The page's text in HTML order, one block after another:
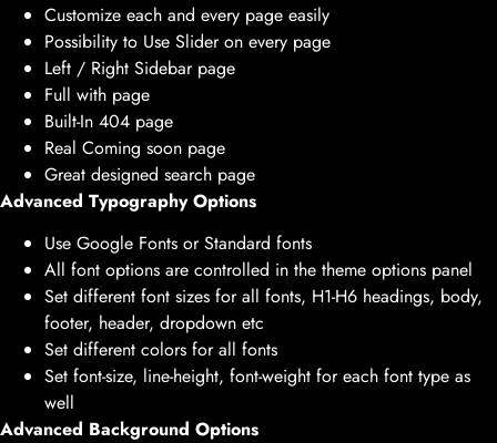
Customize each and every page easily
Possibility to Use Slider on every page
Left / Right Sidebar page
Full with page
Built-In 404 page
Real Coming soon page
Great designed search page
Advanced Typography Options
Use Google Fonts or Standard fonts
All font options are controlled in the theme options panel
Set different font sizes for all fonts, H1-H6 headings, body,
footer, header, dropdown etc
Set different colors for all fonts
Set font-size, line-height, font-weight for each font type as
well
Advanced Background Options